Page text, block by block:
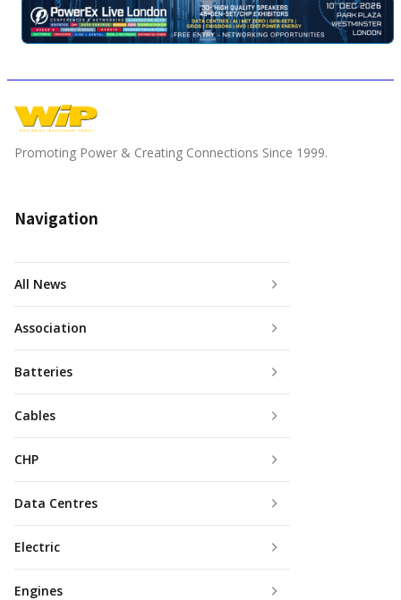
Promoting Power & Creating Connections Since 1999.
Navigation
All News
Association
Batteries
Cables
CHP
Data Centres
Electric
Engines